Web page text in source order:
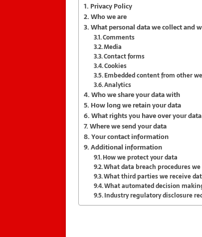
Privacy Policy
Who we are
What personal data we collect and
Comments
Media
Contact forms
Cookies
Embedded content from other
Analytics
Who we share your data with
How long we retain your data
What rights you have over your data
Where we send your data
Your contact information
Additional information
How we protect your data
What data breach procedures
What third parties we receive
What automated decision
Industry regulatory disclosure